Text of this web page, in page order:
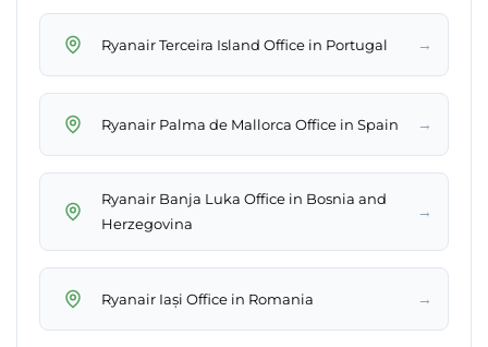
Ryanair Terceira Island Office in Portugal →
Ryanair Palma de Mallorca Office in Spain →
Ryanair Banja Luka Office in Bosnia and
Herzegovina
→
Ryanair Iași Office in Romania →